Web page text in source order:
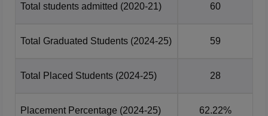
Total students admitted (2020-21) 60
Total Graduated Students (2024-25) 59
Total Placed Students (2024-25) 28
Placement Percentage (2024-25) 62.22%